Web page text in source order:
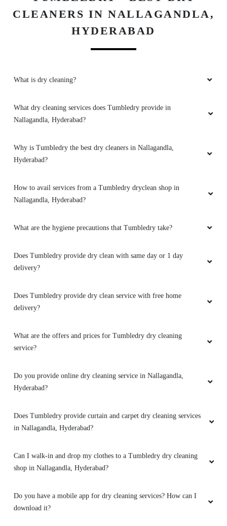
BASHEDA PATAN
Thank you for providing pick up and drop
service best option to choose tumbledry
laundry/dry clean
Worth money timely delivery . good experience
YUGANDHAR PAVAN KUMAR ANNE
5
Nice doorstep pickup and Delivery . Very
BALA KRISHNA
They provide the best service in this area. They
have home pick up and delivery . The staff was
CLEANERS IN NALLAGANDLA,
HYDERABAD
What is dry cleaning?
What dry cleaning services does Tumbledry provide in
Nallagandla, Hyderabad?
Why is Tumbledry the best dry cleaners in Nallagandla,
Hyderabad?
How to avail services from a Tumbledry dryclean shop in
Nallagandla, Hyderabad?
What are the hygiene precautions that Tumbledry take?
Does Tumbledry provide dry clean with same day or 1 day
delivery?
Does Tumbledry provide dry clean service with free home
delivery?
What are the offers and prices for Tumbledry dry cleaning
service?
Do you provide online dry cleaning service in Nallagandla,
Hyderabad?
Does Tumbledry provide curtain and carpet dry cleaning services
in Nallagandla, Hyderabad?
Can I walk-in and drop my clothes to a Tumbledry dry cleaning
shop in Nallagandla, Hyderabad?
Do you have a mobile app for dry cleaning services? How can I
download it?